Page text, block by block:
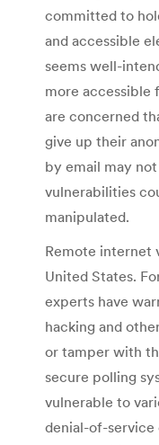
committed to
and accessible
seems well-
more accessible
are concerned
give up their
by email may
vulnerabilities
manipulated.
Remote internet
United States.
experts have
hacking and
or tamper with
secure polling
vulnerable to
denial-of-service